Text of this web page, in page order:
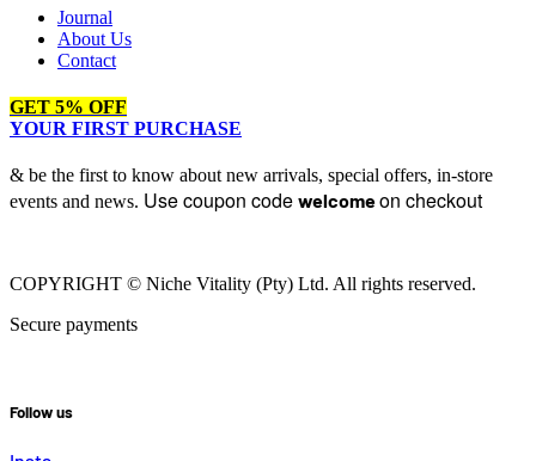
Journal
About Us
Contact
GET 5% OFF
YOUR FIRST PURCHASE
& be the first to know about new arrivals, special offers, in-store
events and news. Use coupon code welcomeon checkout
COPYRIGHT © Niche Vitality (Pty) Ltd. All rights reserved.
Secure payments
Follow us